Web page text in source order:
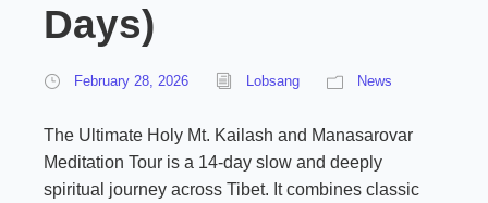
Days)
February 28, 2026 Lobsang News
The Ultimate Holy Mt. Kailash and Manasarovar
Meditation Tour is a 14-day slow and deeply
spiritual journey across Tibet. It combines classic